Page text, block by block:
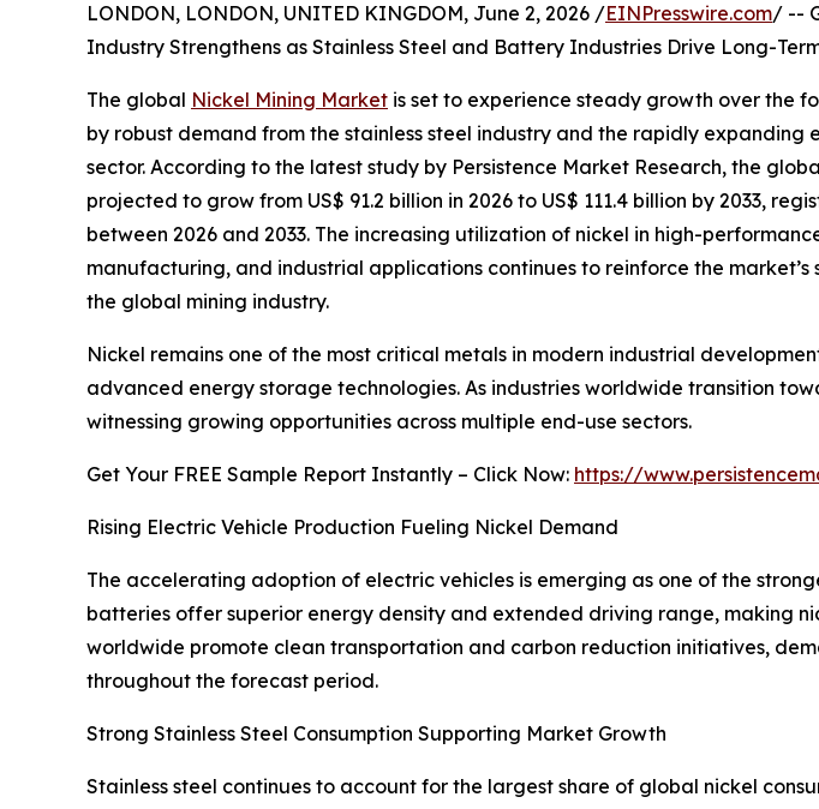
LONDON, LONDON, UNITED KINGDOM, June 2, 2026 /EINPresswire.com/ --
Industry Strengthens as Stainless Steel and Battery Industries Drive Long-
The global Nickel Mining Market is set to experience steady growth over the
by robust demand from the stainless steel industry and the rapidly expanding
sector. According to the latest study by Persistence Market Research, the
projected to grow from US$ 91.2 billion in 2026 to US$ 111.4 billion by 2033,
between 2026 and 2033. The increasing utilization of nickel in high-
manufacturing, and industrial applications continues to reinforce the
the global mining industry.
Nickel remains one of the most critical metals in modern industrial
advanced energy storage technologies. As industries worldwide transition
witnessing growing opportunities across multiple end-use sectors.
Get Your FREE Sample Report Instantly – Click Now: https://
Rising Electric Vehicle Production Fueling Nickel Demand
The accelerating adoption of electric vehicles is emerging as one of the
batteries offer superior energy density and extended driving range, making
worldwide promote clean transportation and carbon reduction initiatives,
throughout the forecast period.
Strong Stainless Steel Consumption Supporting Market Growth
Stainless steel continues to account for the largest share of global nickel